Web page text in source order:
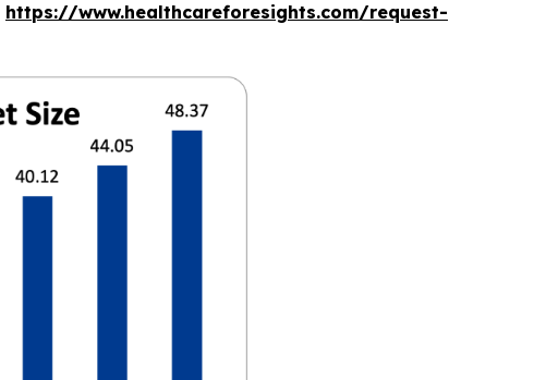
https://www.healthcareforesights.com/request-